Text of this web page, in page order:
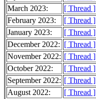
March 2023:
[ Thread ]
February 2023:
[ Thread ]
January 2023:
[ Thread ]
December 2022: [ Thread ]
November 2022: [ Thread ]
October 2022:
[ Thread ]
September 2022: [ Thread ]
August 2022:
[ Thread ]